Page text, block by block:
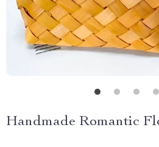
Handmade Romantic